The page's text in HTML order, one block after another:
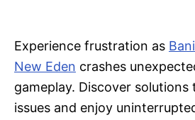
Experience frustration as
New Eden crashes
gameplay. Discover
issues and enjoy